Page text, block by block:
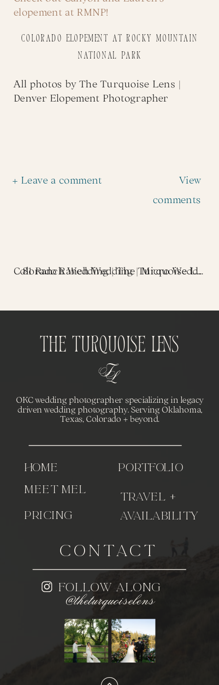
elopement at RMNP!
Colorado Elopement at Rocky Mountain
National Park
All photos byThe Turquoise Lens |
Denver Elopement Photographer
View
comments
+ Leave a comment
Colorado Ranch Wedding | Micro Wedding in the Red Rocks
«81 Ranch Wedding | The Turquoise Lens
follow along
The Turquoise Lens
@theturquoiselens
CONTACT
portfolio
pricing
meet Mel
OKC wedding photographer specializing in legacy
driven wedding photography. Serving Oklahoma,
Texas, Colorado + beyond.
travel +
availability
home